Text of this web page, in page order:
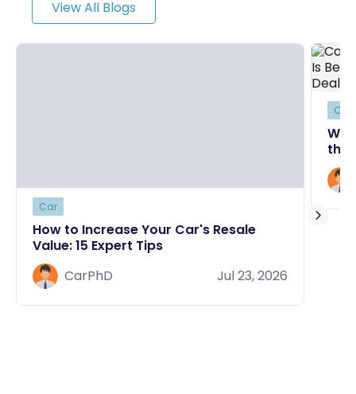
View All Blogs
Car
How to Increase Your Car's Resale
Value: 15 Expert Tips
CarPhD
Jul 23, 2026
Car
the